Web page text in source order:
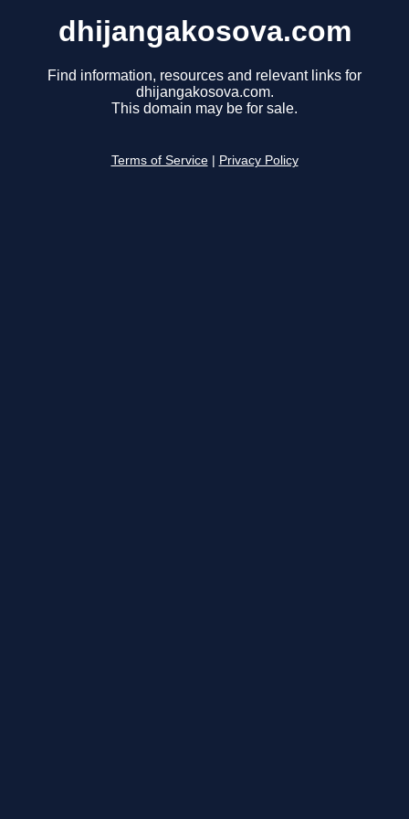
dhijangakosova.com
Find information, resources and relevant links for
dhijangakosova.com.
This domain may be for sale.
Terms of Service Privacy Policy